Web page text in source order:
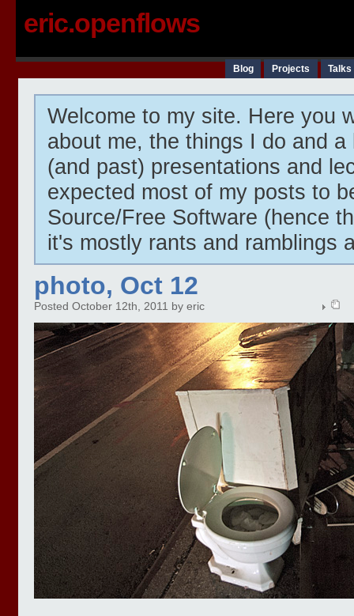
eric.openflows
Blog Projects
Welcome to my site. Here you
about me, the things I do and
(and past) presentations and
expected most of my posts to
Source/Free Software (hence
it's mostly rants and ramblings
photo, Oct 12
Posted October 12th, 2011 by eric